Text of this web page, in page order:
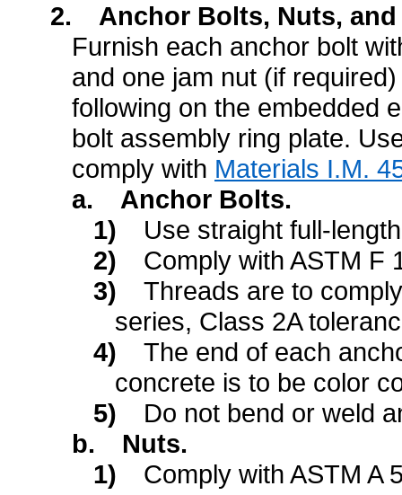
2.
Anchor Bolts, Nuts, and
Furnish each anchor bolt
and one jam nut (if
following on the embedded
bolt assembly ring plate.
comply with Materials I.M.
a.
Anchor Bolts.
1)
Use straight full-
2)
Comply with ASTM F
3)
Threads are to
series, Class 2A
4)
The end of each
concrete is to be color
5)
Do not bend or weld
b.
Nuts.
1)
Comply with ASTM A